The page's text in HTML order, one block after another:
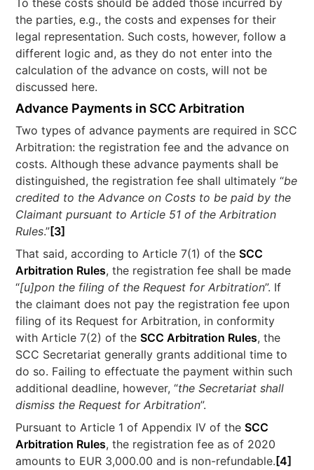
To these costs should be added those incurred by
the parties, e.g., the costs and expenses for their
legal representation. Such costs, however, follow a
different logic and, as they do not enter into the
calculation of the advance on costs, will not be
discussed here.
Advance Payments in SCC Arbitration
Two types of advance payments are required in SCC
Arbitration: the registration fee and the advance on
costs. Although these advance payments shall be
distinguished, the registration fee shall ultimately “be
credited to the Advance on Costs to be paid by the
Claimant pursuant to Article 51 of the Arbitration
Rules.”[3]
That said, according to Article 7(1) of theSCC
Arbitration Rules, the registration fee shall be made
“[u]pon the filing of the Request for Arbitration”. If
the claimant does not pay the registration fee upon
filing of its Request for Arbitration, in conformity
with Article 7(2) of theSCC Arbitration Rules, the
SCC Secretariat generally grants additional time to
do so. Failing to effectuate the payment within such
additional deadline, however, “the Secretariat shall
dismiss the Request for Arbitration”.
Pursuant to Article 1 of Appendix IV of theSCC
Arbitration Rules, the registration fee as of 2020
amounts to EUR 3,000.00 and is non-refundable. [4]